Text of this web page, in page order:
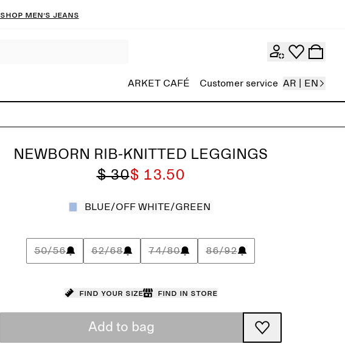
Shop men’s jeans
ARKET CAFÉ Customer service AR | EN
NEWBORN RIB-KNITTED LEGGINGS
$ 30$ 13.50
BLUE/OFF WHITE/GREEN
50/56 62/68 74/80 86/92
Find your size Find in store
Add to bag